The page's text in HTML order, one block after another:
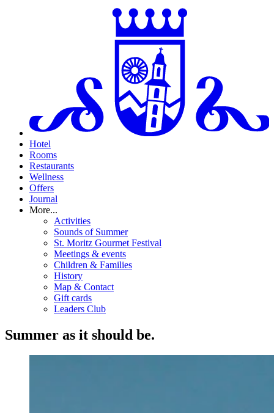
Hotel
Rooms
Restaurants
Wellness
Offers
Journal
More...
Activities
Sounds of Summer
St. Moritz Gourmet Festival
Meetings & events
Children & Families
History
Map & Contact
Gift cards
Leaders Club
Summer as it should be.